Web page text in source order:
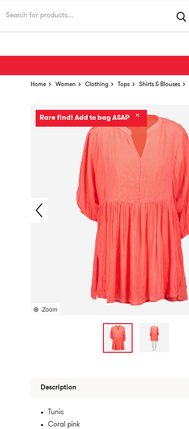
Home Women Clothing Tops Shirts & Blouses
Rare find! Add to bag ASAP ✕
Zoom
Description
Tunic
Coral pink